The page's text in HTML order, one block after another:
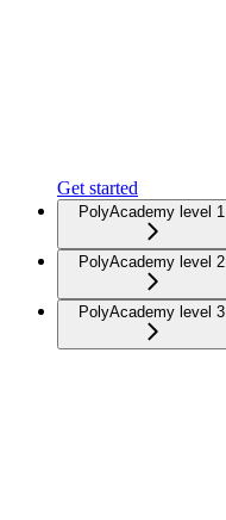
Get started
PolyAcademy level 1
PolyAcademy level 2
PolyAcademy level 3